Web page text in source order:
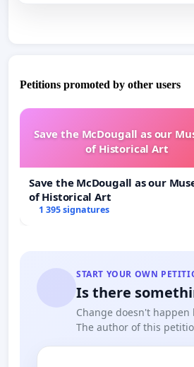
Petitions promoted by other users
Save the McDougall as our
of Historical Art
Save the McDougall as our
of Historical Art
1 395 signatures
START YOUR OWN
Is there
Change doesn't
The author of this